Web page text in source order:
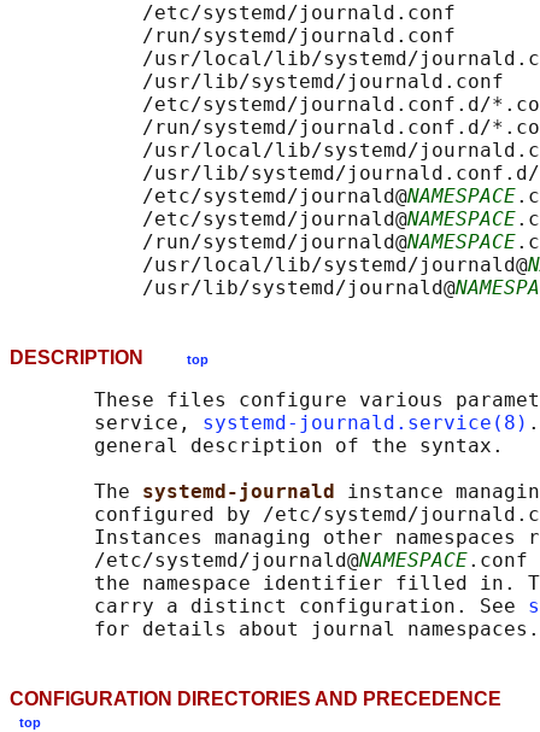
           /etc/systemd/journald.conf
           /run/systemd/journald.conf
/usr/local/lib/systemd/
           /usr/lib/systemd/journald.conf
/etc/systemd/journald.conf.d/
/run/systemd/journald.conf.d/
/usr/local/lib/systemd/
/usr/lib/systemd/
           /etc/systemd/journald@
NAMESPACE
           /etc/systemd/journald@
NAMESPACE
           /run/systemd/journald@
NAMESPACE
           /usr/local/lib/systemd/journald@
           /usr/lib/systemd/journald@
DESCRIPTION top
These files configure various
       service,
systemd-journald.service(8)
       general description of the syntax.
       The
systemd-journald instance
configured by /etc/systemd/
Instances managing other namespaces
       /etc/systemd/journald@
NAMESPACE.conf
the namespace identifier filled in.
       carry a distinct configuration. See
CONFIGURATION DIRECTORIES AND PRECEDENCE
top